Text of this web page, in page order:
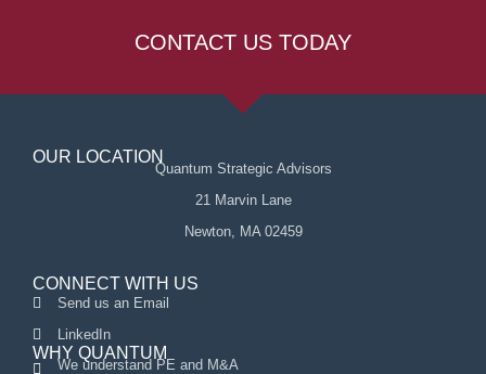
CONTACT US TODAY
OUR LOCATION
Quantum Strategic Advisors
21 Marvin Lane
Newton, MA 02459
CONNECT WITH US
Send us an Email
LinkedIn
WHY QUANTUM
We understand PE and M&A